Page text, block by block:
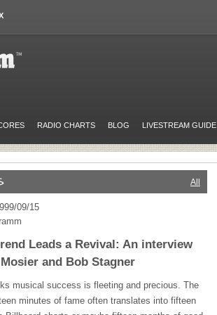
RADIO CHARTS BLOG LIVESTREAM GUIDE
All
09/15
Leads a Revival: An interview
and Bob Stagner
musical success is fleeting and precious. The
minutes of fame often translates into fifteen